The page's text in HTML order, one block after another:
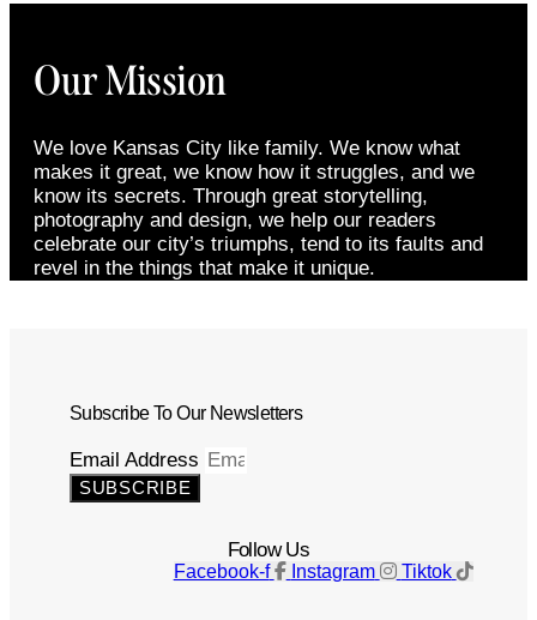
Our Mission
We love Kansas City like family. We know what
makes it great, we know how it struggles, and we
know its secrets. Through great storytelling,
photography and design, we help our readers
celebrate our city’s triumphs, tend to its faults and
revel in the things that make it unique.
Subscribe To Our Newsletters
Email Address
SUBSCRIBE
Follow Us
Facebook-f Instagram Tiktok